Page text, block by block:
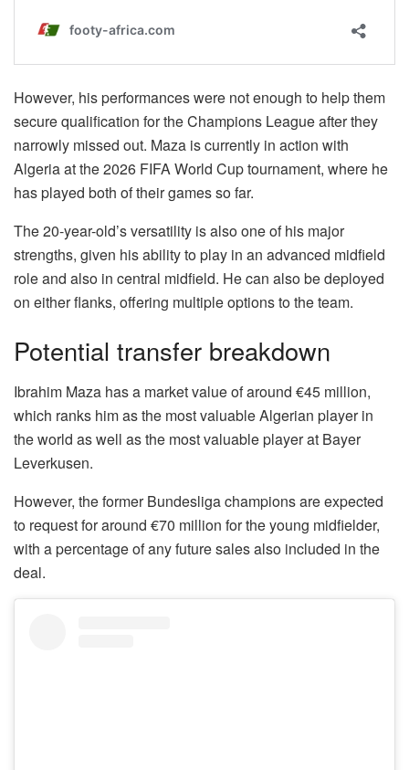
However, his performances were not enough to help them
secure qualification for the Champions League after they
narrowly missed out. Maza is currently in action with
Algeria at the 2026 FIFA World Cup tournament, where he
has played both of their games so far.
The 20-year-old’s versatility is also one of his major
strengths, given his ability to play in an advanced midfield
role and also in central midfield. He can also be deployed
on either flanks, offering multiple options to the team.
Potential transfer breakdown
Ibrahim Maza has a market value of around €45 million,
which ranks him as the most valuable Algerian player in
the world as well as the most valuable player at Bayer
Leverkusen.
However, the former Bundesliga champions are expected
to request for around €70 million for the young midfielder,
with a percentage of any future sales also included in the
deal.